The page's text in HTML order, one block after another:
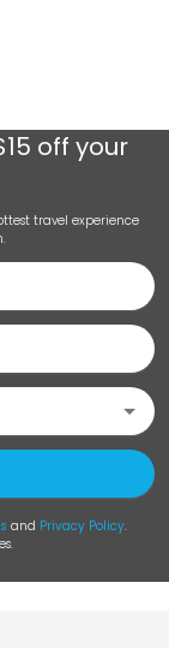
off your
travel experience
and Privacy Policy.